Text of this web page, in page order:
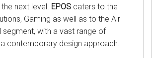
next level. EPOS caters to the
Gaming as well as to the Air
segment, with a vast range of
contemporary design approach.